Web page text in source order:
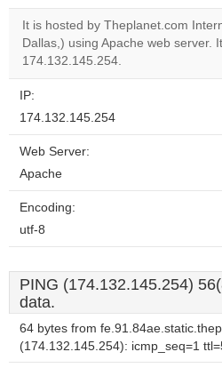
It is hosted by Theplanet.com
Dallas,) using Apache web server.
174.132.145.254.
IP:
174.132.145.254
Web Server:
Apache
Encoding:
utf-8
PING (174.132.145.254)
data.
64 bytes from
(174.132.145.254): icmp_seq=1